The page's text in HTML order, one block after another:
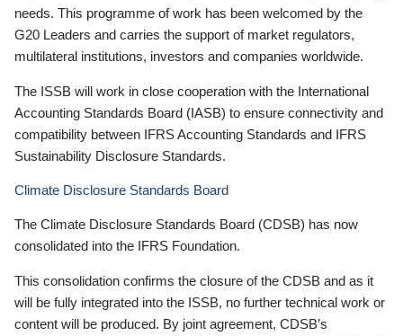
needs. This programme of work has been welcomed by the
G20 Leaders and carries the support of market regulators,
multilateral institutions, investors and companies worldwide.
The ISSB will work in close cooperation with the International
Accounting Standards Board (IASB) to ensure connectivity and
compatibility between IFRS Accounting Standards and IFRS
Sustainability Disclosure Standards.
Climate Disclosure Standards Board
The Climate Disclosure Standards Board (CDSB) has now
consolidated into the IFRS Foundation.
This consolidation confirms the closure of the CDSB and as it
will be fully integrated into the ISSB, no further technical work or
content will be produced. By joint agreement, CDSB’s